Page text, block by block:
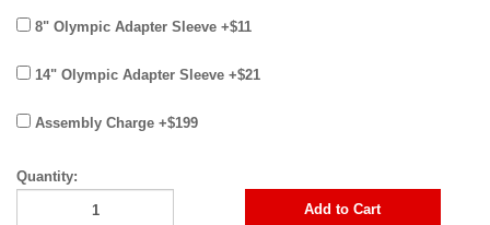
8" Olympic Adapter Sleeve +$11
14" Olympic Adapter Sleeve +$21
Assembly Charge +$199
Quantity:
Add to Cart